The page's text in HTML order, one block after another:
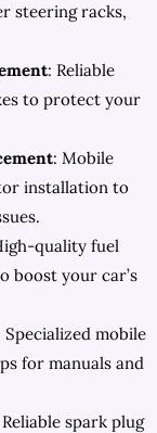
steering racks,
: Reliable
to protect your
: Mobile
installation to
quality fuel
boost your car’s
Specialized mobile
for manuals and
Reliable spark plug